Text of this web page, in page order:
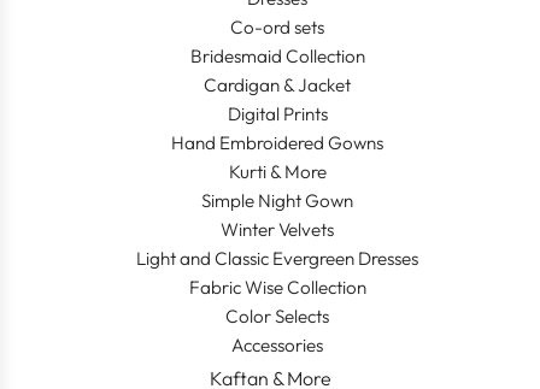
Co-ord sets
Bridesmaid Collection
Cardigan & Jacket
Digital Prints
Hand Embroidered Gowns
Kurti & More
Simple Night Gown
Winter Velvets
Light and Classic Evergreen Dresses
Fabric Wise Collection
Color Selects
Accessories
Kaftan & More